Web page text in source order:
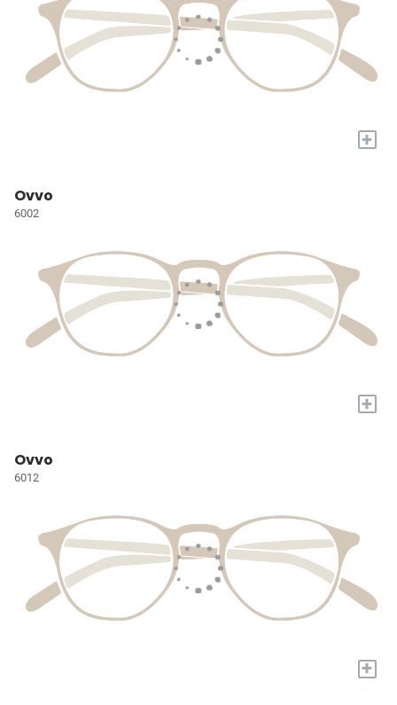
+
Ovvo
6002
+
Ovvo
6012
+